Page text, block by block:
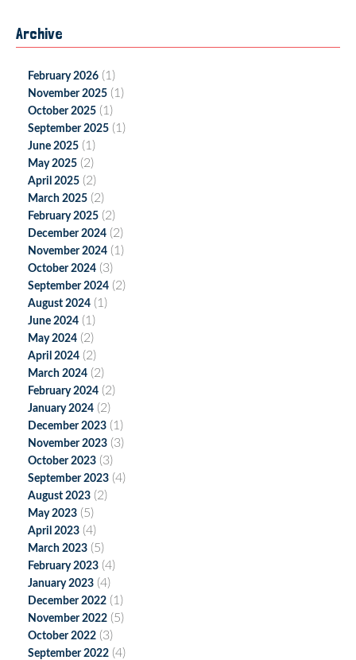
Archive
February 2026 (1)
November 2025 (1)
October 2025 (1)
September 2025 (1)
June 2025 (1)
May 2025 (2)
April 2025 (2)
March 2025 (2)
February 2025 (2)
December 2024 (2)
November 2024 (1)
October 2024 (3)
September 2024 (2)
August 2024 (1)
June 2024 (1)
May 2024 (2)
April 2024 (2)
March 2024 (2)
February 2024 (2)
January 2024 (2)
December 2023 (1)
November 2023 (3)
October 2023 (3)
September 2023 (4)
August 2023 (2)
May 2023 (5)
April 2023 (4)
March 2023 (5)
February 2023 (4)
January 2023 (4)
December 2022 (1)
November 2022 (5)
October 2022 (3)
September 2022 (4)